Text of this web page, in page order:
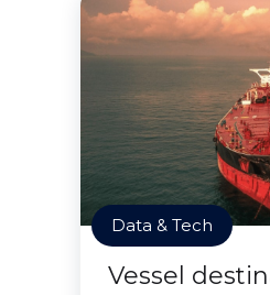
Data & Tech
Vessel